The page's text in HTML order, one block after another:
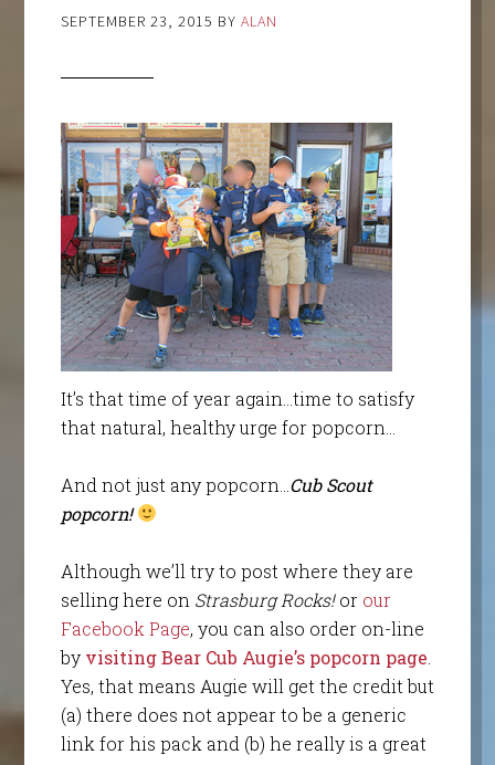
SEPTEMBER 23, 2015 BY ALAN
It’s that time of year again…time to satisfy
that natural, healthy urge for popcorn…
And not just any popcorn… Cub Scout
popcorn!
Although we’ll try to post where they are
selling here on Strasburg Rocks!or our
Facebook Page, you can also order on-line
by visiting Bear Cub Augie’s popcorn page
Yes, that means Augie will get the credit but
(a) there does not appear to be a generic
link for his pack and (b) he really is a great